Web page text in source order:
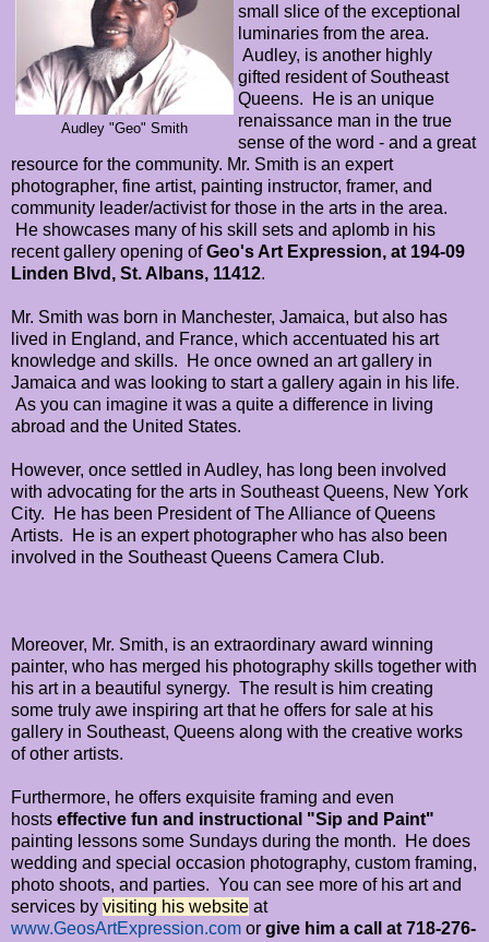
Audley "Geo" Smith
small slice of the exceptional
luminaries from the area.
Audley, is another highly
gifted resident of Southeast
Queens. He is an unique
renaissance man in the true
sense of the word - and a great
resource for the community. Mr. Smith is an expert
photographer, fine artist, painting instructor, framer, and
community leader/activist for those in the arts in the area.
He showcases many of his skill sets and aplomb in his
recent gallery opening ofGeo's Art Expression, at 194-09
Linden Blvd, St. Albans, 11412.
Mr. Smith was born in Manchester, Jamaica, but also has
lived in England, and France, which accentuated his art
knowledge and skills. He once owned an art gallery in
Jamaica and was looking to start a gallery again in his life.
As you can imagine it was a quite a difference in living
abroad and the United States.
However, once settled in Audley, has long been involved
with advocating for the arts in Southeast Queens, New York
City. He has been President of The Alliance of Queens
Artists. He is an expert photographer who has also been
involved in the Southeast Queens Camera Club.
Moreover, Mr. Smith, is an extraordinary award winning
painter, who has merged his photography skills together with
his art in a beautiful synergy. The result is him creating
some truly awe inspiring art that he offers for sale at his
gallery in Southeast, Queens along with the creative works
of other artists.
Furthermore, he offers exquisite framing and even
hosts effective fun and instructional "Sip and Paint"
painting lessons some Sundays during the month. He does
wedding and special occasion photography, custom framing,
photo shoots, and parties. You can see more of his art and
services by visiting his website at
www.GeosArtExpression.com or give him a call at 718-276-